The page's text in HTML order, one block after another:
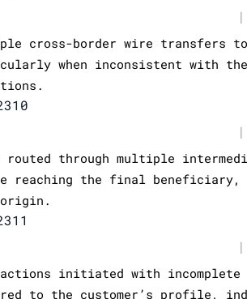
|
cross-border wire transfers
when inconsistent with the
|
routed through multiple
reaching the final
|
initiated with
to the customer’s profile,